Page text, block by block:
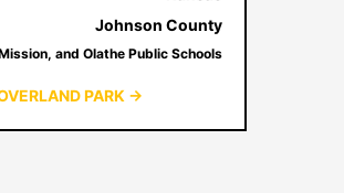
Johnson County
and Olathe Public Schools
PARK →